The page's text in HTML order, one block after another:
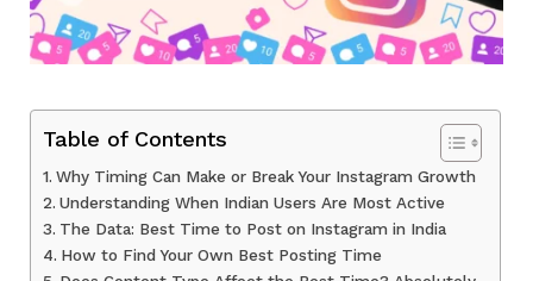
Table of Contents
Why Timing Can Make or Break Your Instagram Growth
Understanding When Indian Users Are Most Active
The Data: Best Time to Post on Instagram in India
How to Find Your Own Best Posting Time